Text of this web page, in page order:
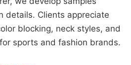
details. Clients appreciate
blocking, neck styles, and
sports and fashion brands.